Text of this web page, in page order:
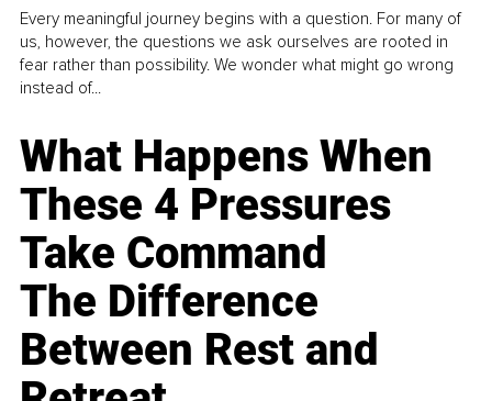
Every meaningful journey begins with a question. For many of
us, however, the questions we ask ourselves are rooted in
fear rather than possibility. We wonder what might go wrong
instead of...
What Happens When
These 4 Pressures
Take Command
The Difference
Between Rest and